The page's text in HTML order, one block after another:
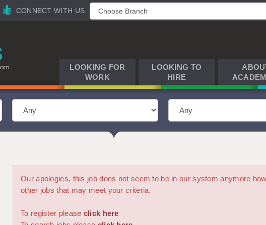
CONNECT WITH US
LOOKING FOR
WORK
LOOKING TO
HIRE
Our apologies, this job does not seem to be in our system anymore
other jobs that may meet your criteria.
To register please click here